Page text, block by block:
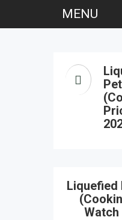
Liquefied
Watch